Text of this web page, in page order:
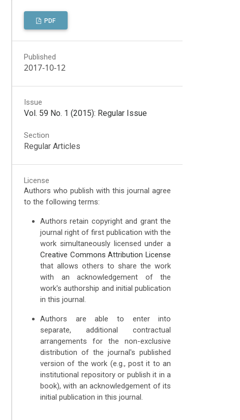
PDF
Published
2017-10-12
Issue
Vol. 59 No. 1 (2015): Regular Issue
Section
Regular Articles
License
Authors who publish with this journal agree
to the following terms:
Authors retain copyright and grant the
journal right of first publication with the
work simultaneously licensed under a
Creative Commons Attribution License
that allows others to share the work
with an acknowledgement of the
work's authorship and initial publication
in this journal.
Authors are able to enter into
separate, additional contractual
arrangements for the non-exclusive
distribution of the journal's published
version of the work (e.g., post it to an
institutional repository or publish it in a
book), with an acknowledgement of its
initial publication in this journal.